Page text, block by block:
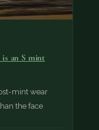
is an S mint
mint wear
the face